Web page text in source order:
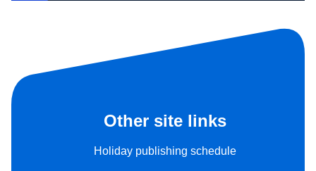
Other site links
Holiday publishing schedule